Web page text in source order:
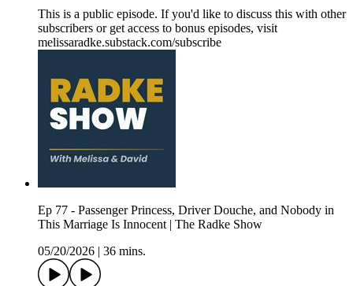
This is a public episode. If you'd like to discuss this with other
subscribers or get access to bonus episodes, visit
melissaradke.substack.com/subscribe
Ep 77 - Passenger Princess, Driver Douche, and Nobody in
This Marriage Is Innocent | The Radke Show
05/20/2026
36 mins.